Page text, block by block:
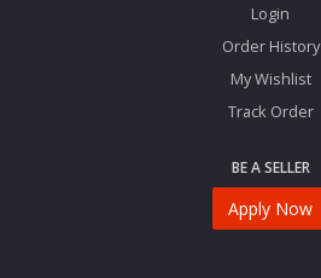
Login
Order History
My Wishlist
Track Order
BE A SELLER
Apply Now